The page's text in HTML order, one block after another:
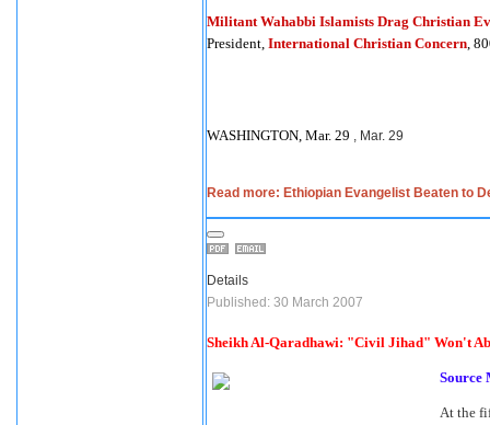
Militant Wahabbi Islamists Drag Christian
President, International Christian Concern,
WASHINGTON, Mar. 29 , Mar. 29
Read more: Ethiopian Evangelist Beaten to
Details
Published: 30 March 2007
Sheikh Al-Qaradhawi: "Civil Jihad" Won't
Source
At the